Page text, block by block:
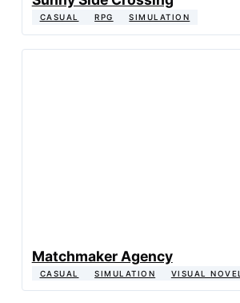
CASUAL RPG SIMULATION
Matchmaker Agency
CASUAL SIMULATION VISUAL NOVEL